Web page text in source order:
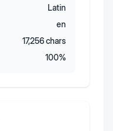
Latin
en
17,256chars
100%